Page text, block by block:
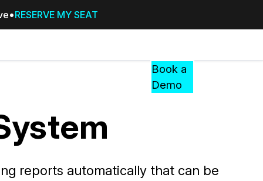
RESERVE MY SEAT
PricingResources
RESOURCES,
GUIDES,
AND
Answers to your most common
Events
Book a
Demo
reports automatically that can be